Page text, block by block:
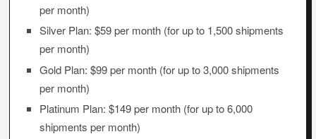
per month)
Silver Plan: $59 per month (for up to 1,500 shipments
per month)
Gold Plan: $99 per month (for up to 3,000 shipments
per month)
Platinum Plan: $149 per month (for up to 6,000
shipments per month)